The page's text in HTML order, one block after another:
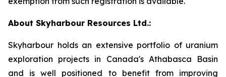
About Skyharbour Resources Ltd.:
Skyharbour holds an extensive portfolio of uranium
exploration projects in Canada's Athabasca Basin
and is well positioned to benefit from improving